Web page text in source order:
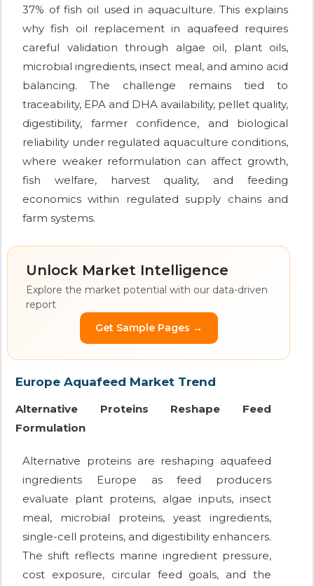
37% of fish oil used in aquaculture. This explains
why fish oil replacement in aquafeed requires
careful validation through algae oil, plant oils,
microbial ingredients, insect meal, and amino acid
balancing. The challenge remains tied to
traceability, EPA and DHA availability, pellet quality,
digestibility, farmer confidence, and biological
reliability under regulated aquaculture conditions,
where weaker reformulation can affect growth,
fish welfare, harvest quality, and feeding
economics within regulated supply chains and
farm systems.
Unlock Market Intelligence
Explore the market potential with our data-driven
report
Get Sample Pages →
Europe Aquafeed Market Trend
Alternative Proteins Reshape Feed
Formulation
Alternative proteins are reshaping aquafeed
ingredients Europe as feed producers
evaluate plant proteins, algae inputs, insect
meal, microbial proteins, yeast ingredients,
single-cell proteins, and digestibility enhancers.
The shift reflects marine ingredient pressure,
cost exposure, circular feed goals, and the